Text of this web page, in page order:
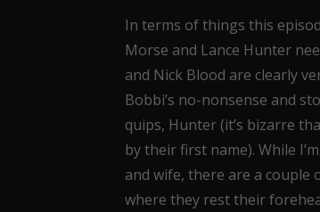
In terms of things this
Morse and Lance Hunter
and Nick Blood are clearly
Bobbi’s no-nonsense and
quips, Hunter (it’s bizarre
by their first name). While
and wife, there are a couple
where they rest their